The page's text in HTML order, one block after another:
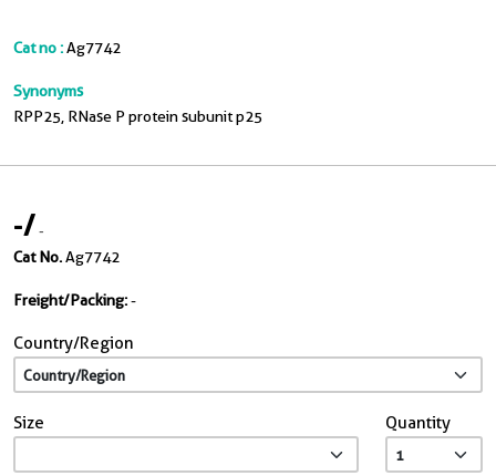
Cat no :Ag7742
Synonyms
RPP25, RNase P protein subunit p25
-/-
Cat No.Ag7742
Freight/Packing:-
Country/Region
Size Quantity